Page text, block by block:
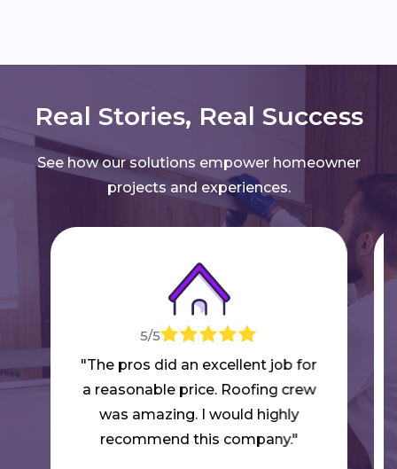
Real Stories, Real Success
See how our solutions empower homeowner
projects and experiences.
5/5
"The pros did an excellent job for
a reasonable price. Roofing crew
was amazing. I would highly
recommend this company."